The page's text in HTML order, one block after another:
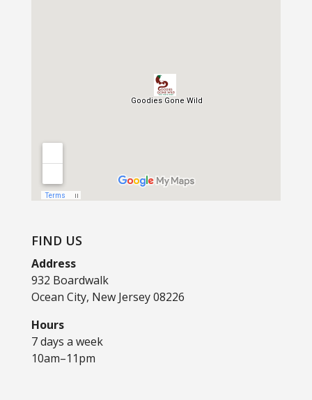
FIND US
Address
932 Boardwalk
Ocean City, New Jersey 08226
Hours
7 days a week
10am–11pm